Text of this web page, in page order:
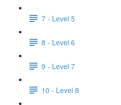
7 - Level 5
8 - Level 6
9 - Level 7
10 - Level 8